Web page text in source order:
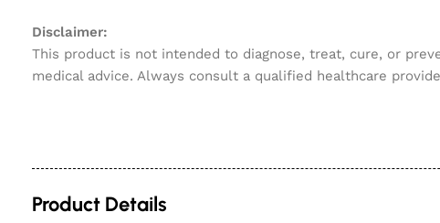
Disclaimer:
This product is not intended to diagnose, treat, cure, or
medical advice. Always consult a qualified healthcare
Product Details